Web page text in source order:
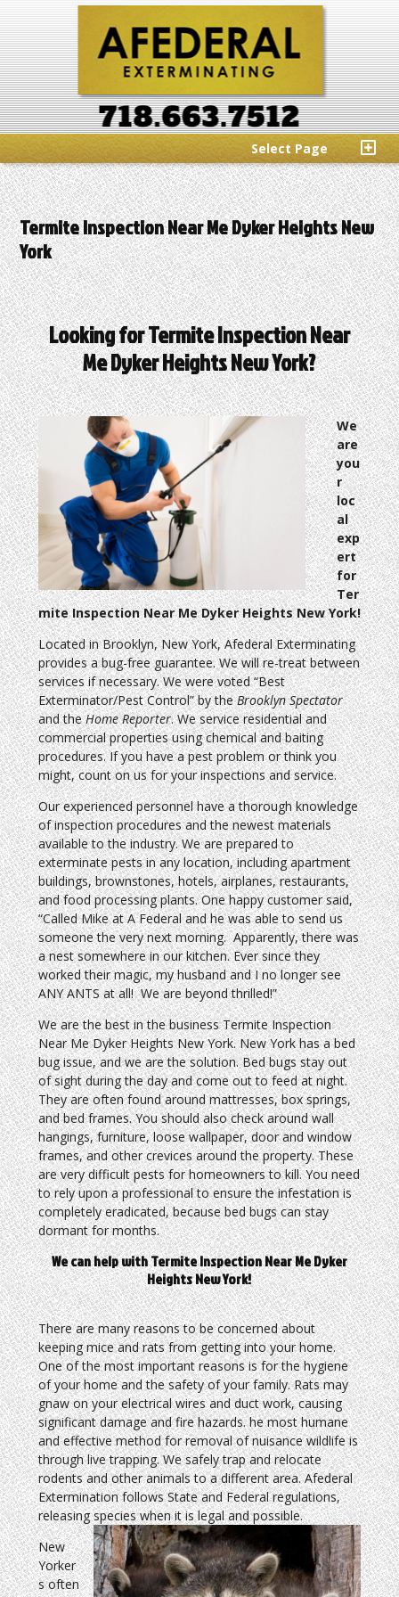
Select Page
Termite Inspection Near Me Dyker Heights New
York
Looking for Termite Inspection Near
Me Dyker Heights New York?
We
are
you
r
loc
al
exp
ert
for
Ter
mite Inspection Near Me Dyker Heights New York!
Located in Brooklyn, New York, Afederal Exterminating
provides a bug-free guarantee. We will re-treat between
services if necessary. We were voted “Best
Exterminator/Pest Control” by theBrooklyn Spectator
and theHome Reporter. We service residential and
commercial properties using chemical and baiting
procedures. If you have a pest problem or think you
might, count on us for your inspections and service.
Our experienced personnel have a thorough knowledge
of inspection procedures and the newest materials
available to the industry. We are prepared to
exterminate pests in any location, including apartment
buildings, brownstones, hotels, airplanes, restaurants,
and food processing plants. One happy customer said,
“Called Mike at A Federal and he was able to send us
someone the very next morning. Apparently, there was
a nest somewhere in our kitchen. Ever since they
worked their magic, my husband and I no longer see
ANY ANTS at all! We are beyond thrilled!”
We are the best in the business Termite Inspection
Near Me Dyker Heights New York. New York has a bed
bug issue, and we are the solution. Bed bugs stay out
of sight during the day and come out to feed at night.
They are often found around mattresses, box springs,
and bed frames. You should also check around wall
hangings, furniture, loose wallpaper, door and window
frames, and other crevices around the property. These
are very difficult pests for homeowners to kill. You need
to rely upon a professional to ensure the infestation is
completely eradicated, because bed bugs can stay
dormant for months.
We can help with Termite Inspection Near Me Dyker
Heights New York!
There are many reasons to be concerned about
keeping mice and rats from getting into your home.
One of the most important reasons is for the hygiene
of your home and the safety of your family. Rats may
gnaw on your electrical wires and duct work, causing
significant damage and fire hazards. he most humane
and effective method for removal of nuisance wildlife is
through live trapping. We safely trap and relocate
rodents and other animals to a different area. Afederal
Extermination follows State and Federal regulations,
releasing species when it is legal and possible.
New
Yorker
s often